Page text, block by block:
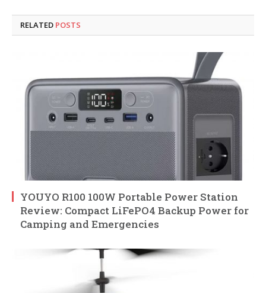
RELATED POSTS
YOUYO R100 100W Portable Power Station
Review: Compact LiFePO4 Backup Power for
Camping and Emergencies